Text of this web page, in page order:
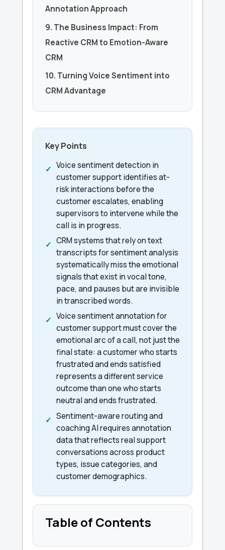
Annotation Approach
9. The Business Impact: From
Reactive CRM to Emotion-Aware
CRM
10. Turning Voice Sentiment into
CRM Advantage
Key Points
Voice sentiment detection in
customer support identifies at-
risk interactions before the
customer escalates, enabling
supervisors to intervene while the
call is in progress.
CRM systems that rely on text
transcripts for sentiment analysis
systematically miss the emotional
signals that exist in vocal tone,
pace, and pauses but are invisible
in transcribed words.
Voice sentiment annotation for
customer support must cover the
emotional arc of a call, not just the
final state: a customer who starts
frustrated and ends satisfied
represents a different service
outcome than one who starts
neutral and ends frustrated.
Sentiment-aware routing and
coaching AI requires annotation
data that reflects real support
conversations across product
types, issue categories, and
customer demographics.
Table of Contents